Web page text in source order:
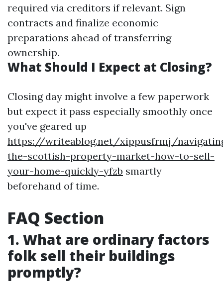
required via creditors if relevant. Sign
contracts and finalize economic
preparations ahead of transferring
ownership.
What Should I Expect at Closing?
Closing day might involve a few paperwork
but expect it pass especially smoothly once
you've geared up
https://writeablog.net/xippusfrmj/
the-scottish-property-market-how-to-sell-
your-home-quickly-yfzb smartly
beforehand of time.
FAQ Section
1. What are ordinary factors
folk sell their buildings
promptly?